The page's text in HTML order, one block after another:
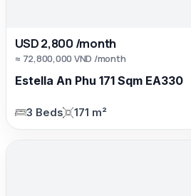
USD 2,800 /month
≈ 72,800,000 VND /month
Estella An Phu 171 Sqm EA330
3 Beds 171 m²